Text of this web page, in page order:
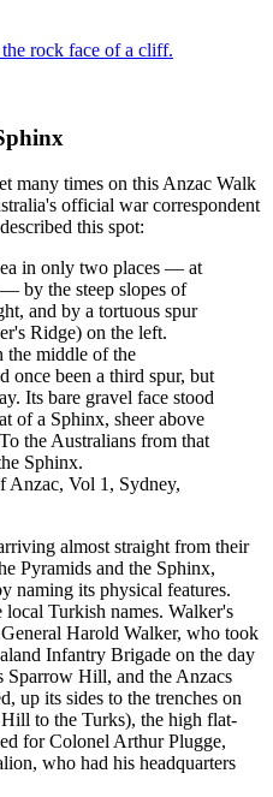
many times on this Anzac Walk
official war correspondent
this spot:
in only two places — at
by the steep slopes of
and by a tortuous spur
Ridge) on the left.
the middle of the
once been a third spur, but
Its bare gravel face stood
of a Sphinx, sheer above
the Australians from that
Sphinx.
Anzac, Vol 1, Sydney,
almost straight from their
Pyramids and the Sphinx,
naming its physical features.
Turkish names. Walker's
Harold Walker, who took
Infantry Brigade on the day
Sparrow Hill, and the Anzacs
up its sides to the trenches on
to the Turks), the high flat-
for Colonel Arthur Plugge,
who had his headquarters